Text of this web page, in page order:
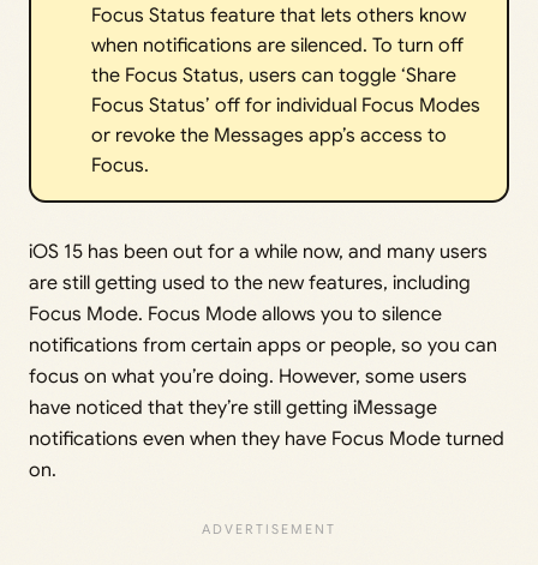
Focus Status feature that lets others know
when notifications are silenced. To turn off
the Focus Status, users can toggle ‘Share
Focus Status’ off for individual Focus Modes
or revoke the Messages app’s access to
Focus.
iOS 15 has been out for a while now, and many users
are still getting used to the new features, including
Focus Mode. Focus Mode allows you to silence
notifications from certain apps or people, so you can
focus on what you’re doing. However, some users
have noticed that they’re still getting iMessage
notifications even when they have Focus Mode turned
on.